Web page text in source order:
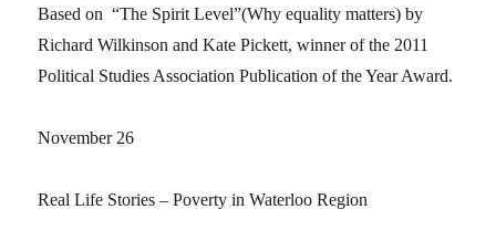
Based on “The Spirit Level”(Why equality matters) by
Richard Wilkinson and Kate Pickett, winner of the 2011
Political Studies Association Publication of the Year Award.
November 26
Real Life Stories – Poverty in Waterloo Region